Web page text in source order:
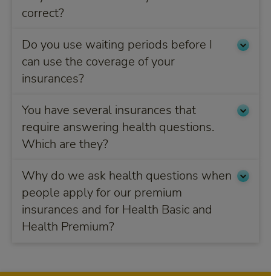
correct?
Do you use waiting periods before I
can use the coverage of your
insurances?
You have several insurances that
require answering health questions.
Which are they?
Why do we ask health questions when
people apply for our premium
insurances and for Health Basic and
Health Premium?